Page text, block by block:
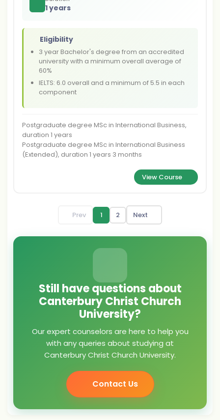
1 years
Eligibility
3 year Bachelor's degree from an accredited
university with a minimum overall average of
60%
IELTS: 6.0 overall and a minimum of 5.5 in each
component
Postgraduate degree MSc in International Business,
duration 1 years
Postgraduate degree MSc in International Business
(Extended), duration 1 years 3 months
View Course
Prev 1 2 Next
Still have questions about
Canterbury Christ Church
University?
Our expert counselors are here to help you
with any queries about studying at
Canterbury Christ Church University.
Contact Us